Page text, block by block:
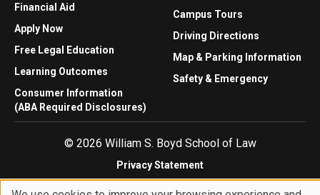
Financial Aid
Apply Now
Free Legal Education
Learning Outcomes
Consumer Information
(ABA Required Disclosures)
Campus Tours
Driving Directions
Map & Parking Information
Safety & Emergency
© 2026 William S. Boyd School of Law
Privacy Statement
Website Accessibility